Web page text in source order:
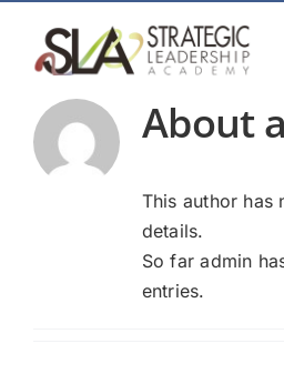
content
About
This author has
details.
So far admin
entries.